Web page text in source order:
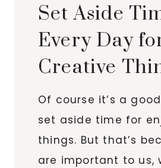
Set Aside
Every Day
Creative
Of course it’s a
set aside time for
things. But that’s
are important to us,